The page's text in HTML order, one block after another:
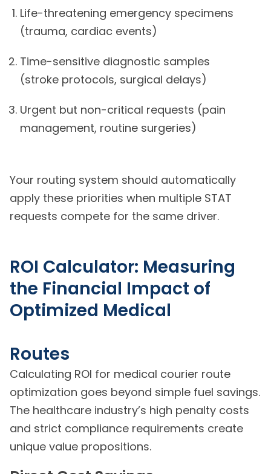
Life-threatening emergency specimens
(trauma, cardiac events)
Time-sensitive diagnostic samples
(stroke protocols, surgical delays)
Urgent but non-critical requests (pain
management, routine surgeries)
Your routing system should automatically
apply these priorities when multiple STAT
requests compete for the same driver.
ROI Calculator: Measuring
the Financial Impact of
Optimized Medical
Routes
Calculating ROI for medical courier route
optimization goes beyond simple fuel savings.
The healthcare industry’s high penalty costs
and strict compliance requirements create
unique value propositions.